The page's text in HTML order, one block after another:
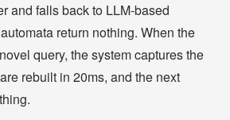
and falls back to LLM-based
return nothing. When the
query, the system captures the
rebuilt in 20ms, and the next